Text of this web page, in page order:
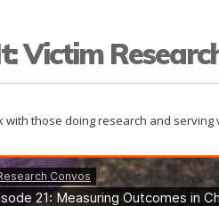
Victim
with those doing research and